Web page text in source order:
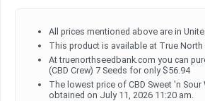
All prices mentioned above are in
This product is available at True North
At truenorthseedbank.com you can
(CBD Crew) 7 Seeds for only $56.94
The lowest price of CBD Sweet 'n Sour
obtained on July 11, 2026 11:20 am.